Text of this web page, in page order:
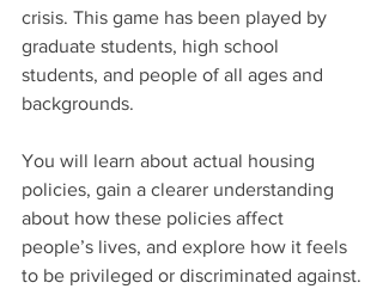
crisis. This game has been played by
graduate students, high school
students, and people of all ages and
backgrounds.
You will learn about actual housing
policies, gain a clearer understanding
about how these policies affect
people’s lives, and explore how it feels
to be privileged or discriminated against.